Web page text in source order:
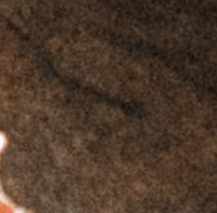
$69.95
$ 59.95
AIS™ Top Plate -
Wilcox Raptar
Mount
$74.95
$ 64.95